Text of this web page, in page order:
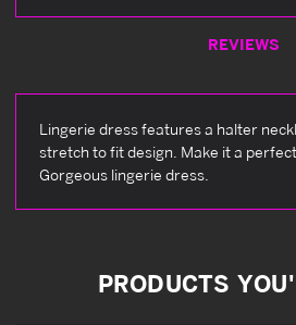
REVIEWS
Lingerie dress features a halter
stretch to fit design. Make it a
Gorgeous lingerie dress.
PRODUCTS